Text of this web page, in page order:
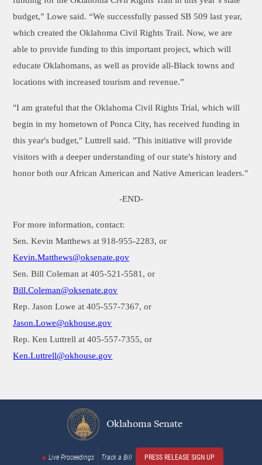
budget,” Lowe said. “We successfully passed SB 509 last year,
which created the Oklahoma Civil Rights Trail. Now, we are
able to provide funding to this important project, which will
educate Oklahomans, as well as provide all-Black towns and
locations with increased tourism and revenue.”
"I am grateful that the Oklahoma Civil Rights Trial, which will
begin in my hometown of Ponca City, has received funding in
this year's budget," Luttrell said. "This initiative will provide
visitors with a deeper understanding of our state's history and
honor both our African American and Native American leaders."
-END-
For more information, contact:
Sen. Kevin Matthews at 918-955-2283, or
Kevin.Matthews@oksenate.gov
Sen. Bill Coleman at 405-521-5581, or
Bill.Coleman@oksenate.gov
Rep. Jason Lowe at 405-557-7367, or
Jason.Lowe@okhouse.gov
Rep. Ken Luttrell at 405-557-7355, or
Ken.Luttrell@okhouse.gov
Oklahoma Senate
Live Proceedings Track a Bill PRESS RELEASE SIGN UP